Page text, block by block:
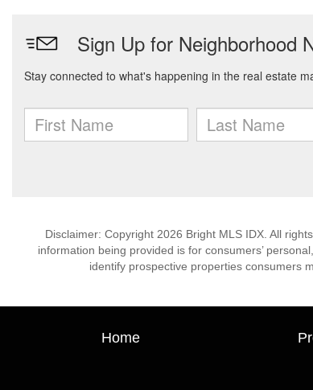
Disclaimer: Copyright 2026 Bright MLS IDX. All
information being provided is for consumers’
identify prospective properties consumers
Home